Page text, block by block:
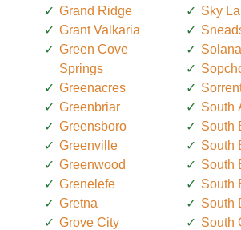
Grand Ridge
Grant Valkaria
Green Cove
Springs
Greenacres
Greenbriar
Greensboro
Greenville
Greenwood
Grenelefe
Gretna
Grove City
Sky
Solana
South
South
South
South
South
South
South